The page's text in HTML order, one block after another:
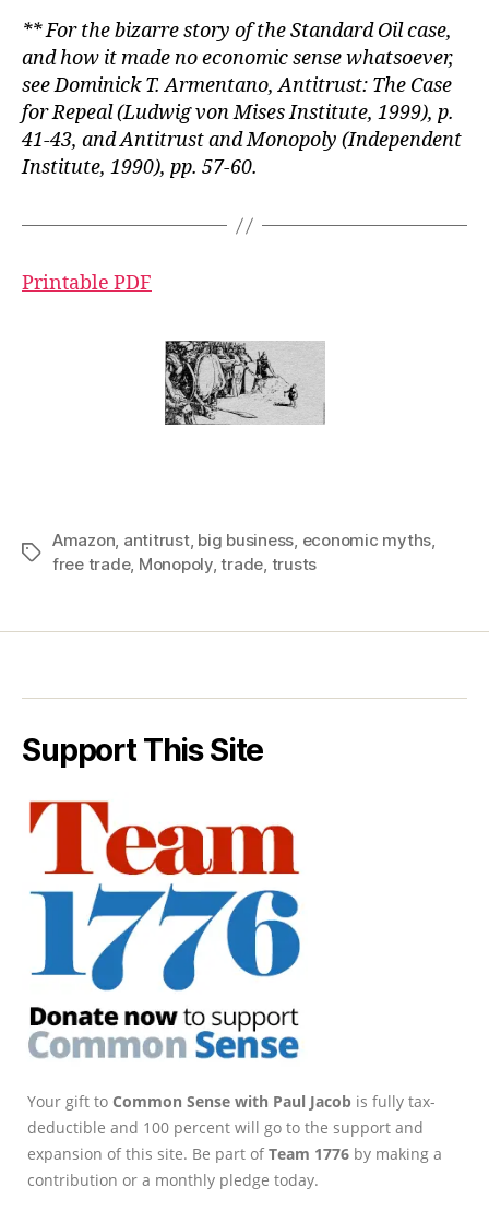
** For the bizarre story of the Standard Oil case,
and how it made no economic sense whatsoever,
see Dominick T. Armentano,Antitrust: The Case
for Repeal(Ludwig von Mises Institute, 1999), p.
41-43, andAntitrust and Monopoly (Independent
Institute, 1990), pp. 57-60.
Printable PDF
Tags
Amazon, antitrust, big business, economic myths,
free trade, Monopoly,trade, trusts
Support This Site
Your gift to Common Sense with Paul Jacob is fully tax-
deductible and 100 percent will go to the support and
expansion of this site. Be part ofTeam 1776 by making a
contribution or a monthly pledge today.